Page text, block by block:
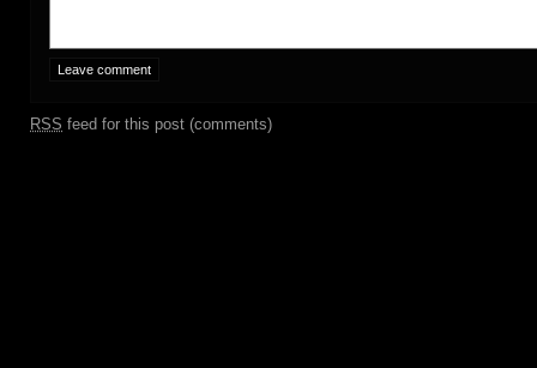
RSS feed for this post (comments)